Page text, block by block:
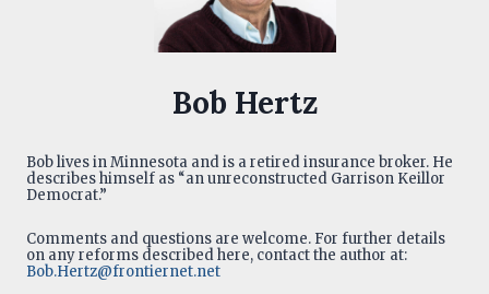
Bob Hertz
Bob lives in Minnesota and is a retired insurance broker. He
describes himself as “an unreconstructed Garrison Keillor
Democrat.”
Comments and questions are welcome. For further details
on any reforms described here, contact the author at:
Bob.Hertz@frontiernet.net